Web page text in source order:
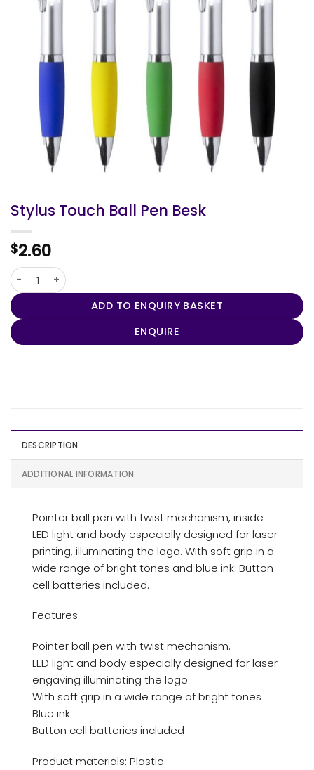
Stylus Touch Ball Pen Besk
$2.60
Stylus Touch Ball Pen Besk quantity
ADD TO ENQUIRY BASKET
ENQUIRE
DESCRIPTION
ADDITIONAL INFORMATION
Pointer ball pen with twist mechanism, inside
LED light and body especially designed for laser
printing, illuminating the logo. With soft grip in a
wide range of bright tones and blue ink. Button
cell batteries included.
Features
Pointer ball pen with twist mechanism.
LED light and body especially designed for laser
engaving illuminating the logo
With soft grip in a wide range of bright tones
Blue ink
Button cell batteries included
Product materials: Plastic